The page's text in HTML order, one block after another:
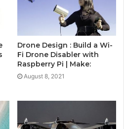
Drone Design : Build a Wi-
Fi Drone Disabler with
Raspberry Pi | Make:
August 8, 2021